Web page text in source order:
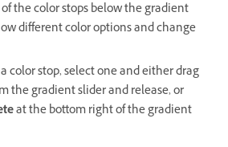
the color stops below the gradient
different color options and change
color stop, select one and either drag
the gradient slider and release, or
at the bottom right of the gradient